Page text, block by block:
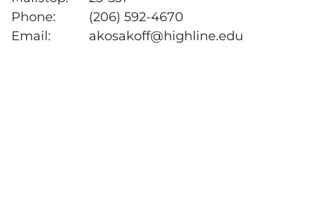
Phone:
(206) 592-4670
Email:
akosakoff@highline.edu